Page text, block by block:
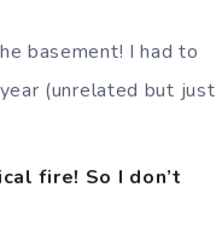
basement! I had to
(unrelated but just
fire! So I don’t